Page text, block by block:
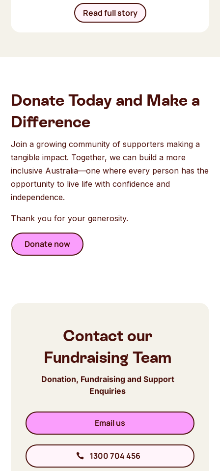
Read full story
Donate Today and Make a
Difference
Join a growing community of supporters making a
tangible impact. Together, we can build a more
inclusive Australia—one where every person has the
opportunity to live life with confidence and
independence.
Thank you for your generosity.
Donate now
Contact our
Fundraising Team
Donation, Fundraising and Support
Enquiries
Email us
1300 704 456